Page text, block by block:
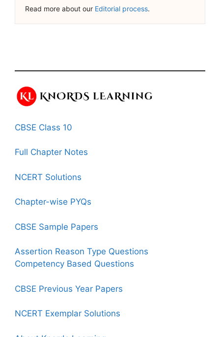
Read more about our Editorial process.
CBSE Class 10
Full Chapter Notes
NCERT Solutions
Chapter-wise PYQs
CBSE Sample Papers
Assertion Reason Type Questions
Competency Based Questions
CBSE Previous Year Papers
NCERT Exemplar Solutions